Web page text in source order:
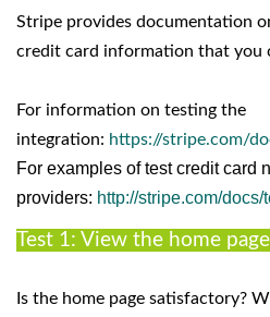
Stripe provides documentation
credit card information that you
For information on testing the
integration: https://stripe.com/
For examples of test credit card
providers: http://stripe.com/
Test 1: View the home page
Is the home page satisfactory?